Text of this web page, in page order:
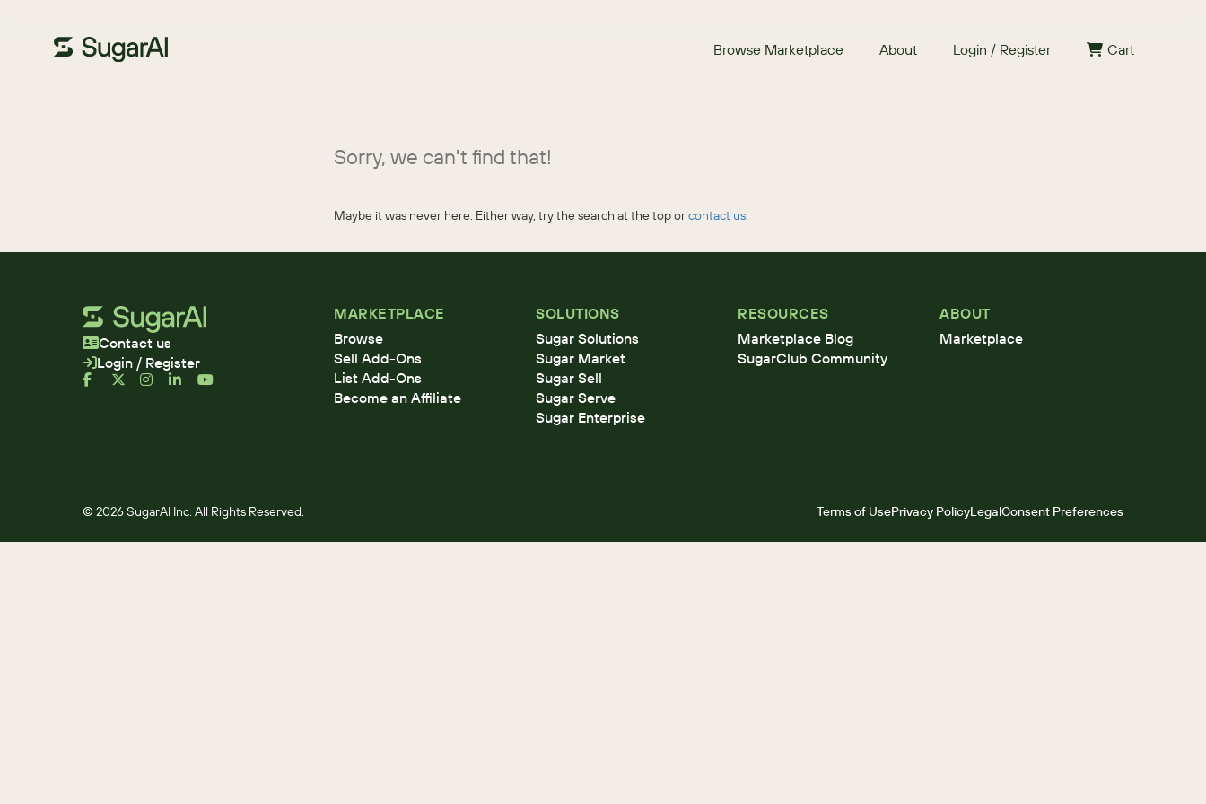
Browse Marketplace About Login / Register Cart
Sorry, we can't find that!
Maybe it was never here. Either way, try the search at the top orcontact us.
Contact us
Login / Register
MARKETPLACE
Browse
Sell Add-Ons
List Add-Ons
Become an Affiliate
SOLUTIONS
Sugar Solutions
Sugar Market
Sugar Sell
Sugar Serve
Sugar Enterprise
RESOURCES
Marketplace Blog
SugarClub Community
ABOUT
Marketplace
© 2026 SugarAI Inc. All Rights Reserved. Terms of UsePrivacy PolicyLegalConsent Preferences